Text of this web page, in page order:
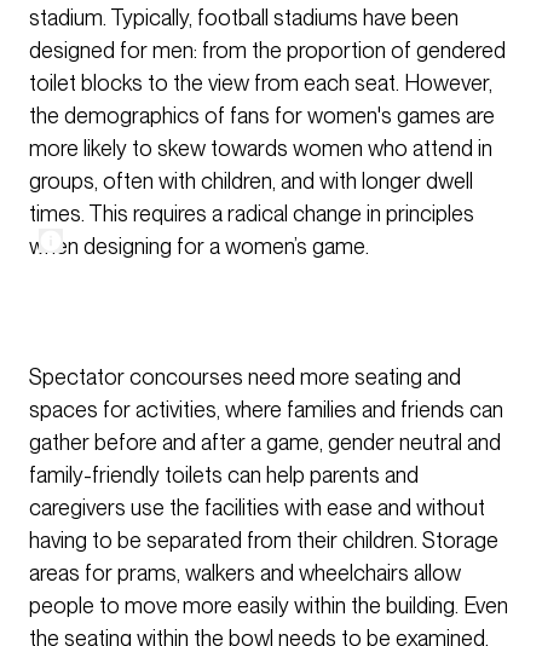
stadium. Typically, football stadiums have been
designed for men: from the proportion of gendered
toilet blocks to the view from each seat. However,
the demographics of fans for women's games are
more likely to skew towards women who attend in
groups, often with children, and with longer dwell
times. This requires a radical change in principles
when designing for a women’s game.
Spectator concourses need more seating and
spaces for activities, where families and friends can
gather before and after a game, gender neutral and
family-friendly toilets can help parents and
caregivers use the facilities with ease and without
having to be separated from their children. Storage
areas for prams, walkers and wheelchairs allow
people to move more easily within the building. Even
the seating within the bowl needs to be examined,